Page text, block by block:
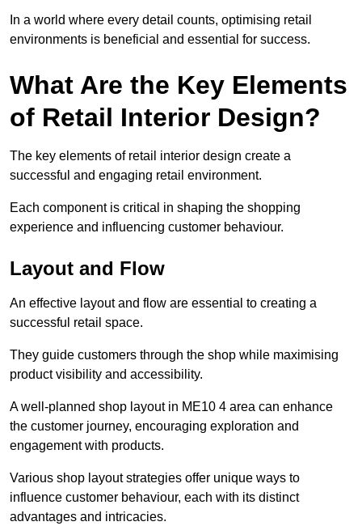
In a world where every detail counts, optimising retail
environments is beneficial and essential for success.
What Are the Key Elements
of Retail Interior Design?
The key elements of retail interior design create a
successful and engaging retail environment.
Each component is critical in shaping the shopping
experience and influencing customer behaviour.
Layout and Flow
An effective layout and flow are essential to creating a
successful retail space.
They guide customers through the shop while maximising
product visibility and accessibility.
A well-planned shop layout in ME10 4 area can enhance
the customer journey, encouraging exploration and
engagement with products.
Various shop layout strategies offer unique ways to
influence customer behaviour, each with its distinct
advantages and intricacies.